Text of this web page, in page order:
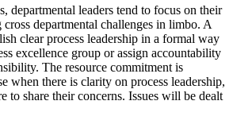
departmental leaders tend to focus on their
departmental challenges in limbo. A
clear process leadership in a formal way
excellence group or assign accountability
The resource commitment is
when there is clarity on process leadership,
to share their concerns. Issues will be dealt